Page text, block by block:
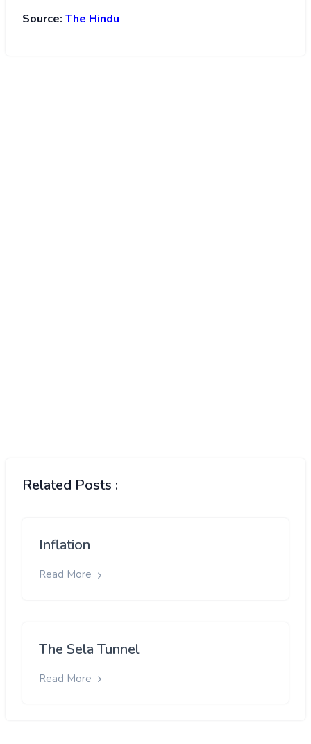
Source: The Hindu
Related Posts :
Inflation
Read More
The Sela Tunnel
Read More